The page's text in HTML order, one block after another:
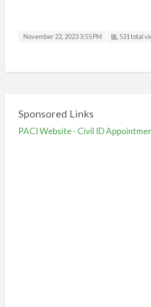
November 22, 2023 3:55 PM 531 total
Sponsored Links
PACI Website - Civil ID